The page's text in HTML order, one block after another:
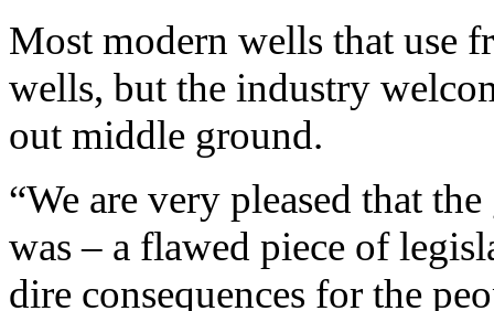
Most modern wells that use
wells, but the industry
out middle ground.
“We are very pleased that
was – a flawed piece of
dire consequences for the